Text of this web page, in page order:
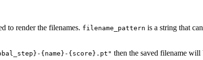
to render the filenames. filename_pattern is a string that
{name}-{score}.pt" then the saved filename will